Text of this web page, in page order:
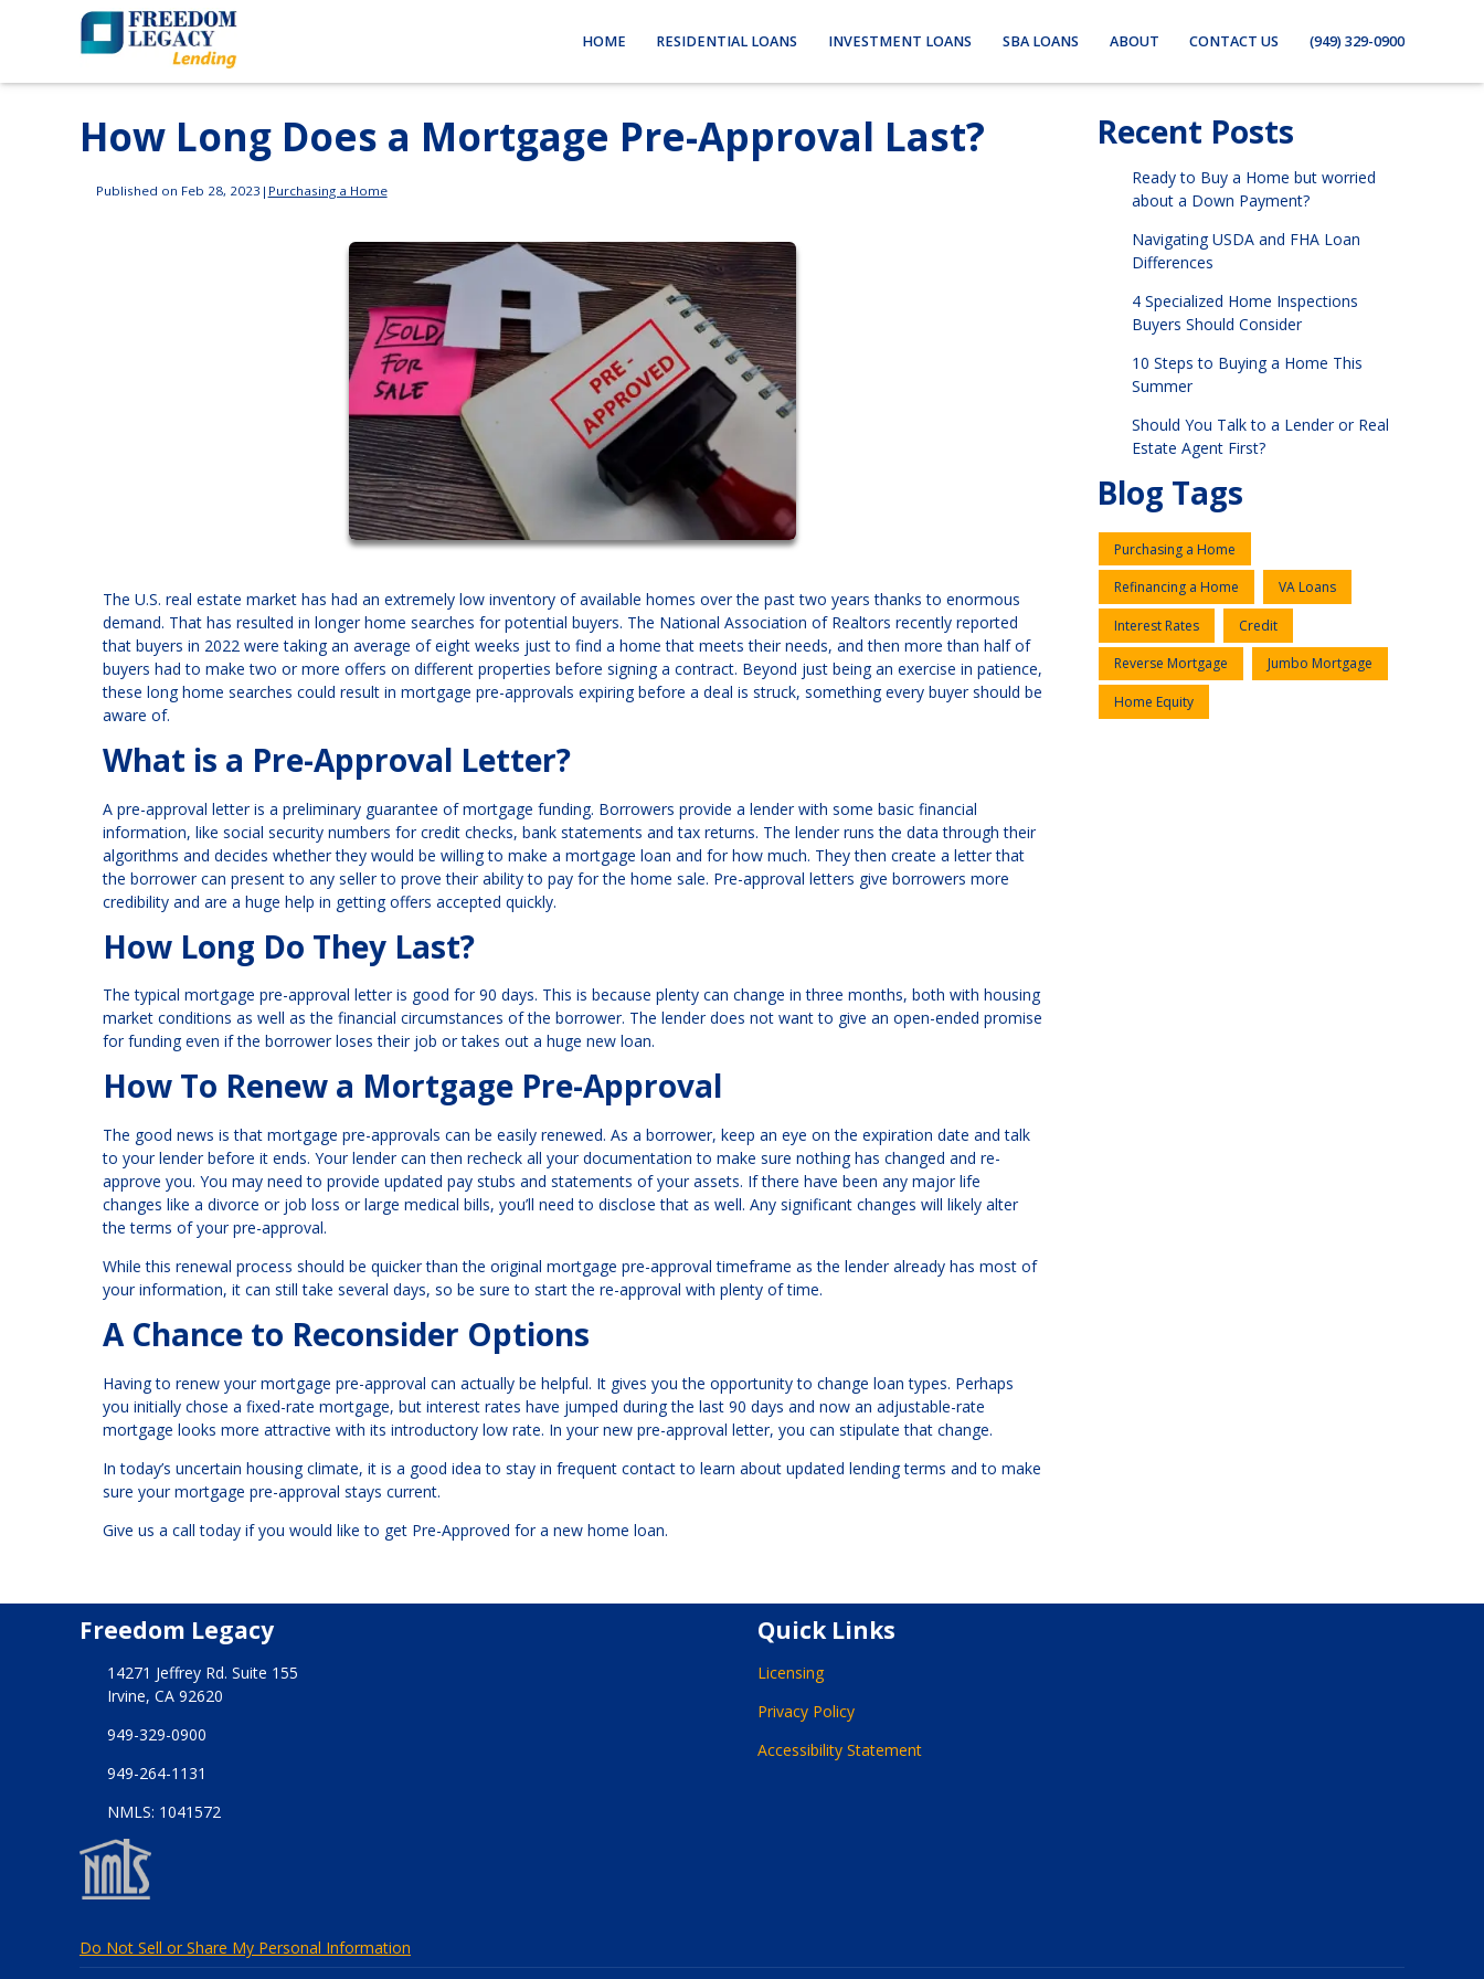
HOME RESIDENTIAL LOANS INVESTMENT LOANS SBA LOANS ABOUT CONTACT US (949) 329-0900
How Long Does a Mortgage Pre-Approval Last?
Published on Feb 28, 2023 | Purchasing a Home
The U.S. real estate market has had an extremely low inventory of available homes over the past two years thanks to enormous
demand. That has resulted in longer home searches for potential buyers. The National Association of Realtors recently reported
that buyers in 2022 were taking an average of eight weeks just to find a home that meets their needs, and then more than half of
buyers had to make two or more offers on different properties before signing a contract. Beyond just being an exercise in patience,
these long home searches could result in mortgage pre-approvals expiring before a deal is struck, something every buyer should be
aware of.
What is a Pre-Approval Letter?
A pre-approval letter is a preliminary guarantee of mortgage funding. Borrowers provide a lender with some basic financial
information, like social security numbers for credit checks, bank statements and tax returns. The lender runs the data through their
algorithms and decides whether they would be willing to make a mortgage loan and for how much. They then create a letter that
the borrower can present to any seller to prove their ability to pay for the home sale. Pre-approval letters give borrowers more
credibility and are a huge help in getting offers accepted quickly.
How Long Do They Last?
The typical mortgage pre-approval letter is good for 90 days. This is because plenty can change in three months, both with housing
market conditions as well as the financial circumstances of the borrower. The lender does not want to give an open-ended promise
for funding even if the borrower loses their job or takes out a huge new loan.
How To Renew a Mortgage Pre-Approval
The good news is that mortgage pre-approvals can be easily renewed. As a borrower, keep an eye on the expiration date and talk
to your lender before it ends. Your lender can then recheck all your documentation to make sure nothing has changed and re-
approve you. You may need to provide updated pay stubs and statements of your assets. If there have been any major life
changes like a divorce or job loss or large medical bills, you’ll need to disclose that as well. Any significant changes will likely alter
the terms of your pre-approval.
While this renewal process should be quicker than the original mortgage pre-approval timeframe as the lender already has most of
your information, it can still take several days, so be sure to start the re-approval with plenty of time.
A Chance to Reconsider Options
Having to renew your mortgage pre-approval can actually be helpful. It gives you the opportunity to change loan types. Perhaps
you initially chose a fixed-rate mortgage, but interest rates have jumped during the last 90 days and now an adjustable-rate
mortgage looks more attractive with its introductory low rate. In your new pre-approval letter, you can stipulate that change.
In today’s uncertain housing climate, it is a good idea to stay in frequent contact to learn about updated lending terms and to make
sure your mortgage pre-approval stays current.
Give us a call today if you would like to get Pre-Approved for a new home loan.
Recent Posts
Ready to Buy a Home but worried
about a Down Payment?
Navigating USDA and FHA Loan
Differences
4 Specialized Home Inspections
Buyers Should Consider
10 Steps to Buying a Home This
Summer
Should You Talk to a Lender or Real
Estate Agent First?
Blog Tags
Purchasing a Home
Refinancing a Home VA Loans
Interest Rates Credit
Reverse Mortgage Jumbo Mortgage
Home Equity
Freedom Legacy
14271 Jeffrey Rd. Suite 155
Irvine, CA 92620
949-329-0900
949-264-1131
NMLS: 1041572
Quick Links
Licensing
Privacy Policy
Accessibility Statement
Do Not Sell or Share My Personal Information